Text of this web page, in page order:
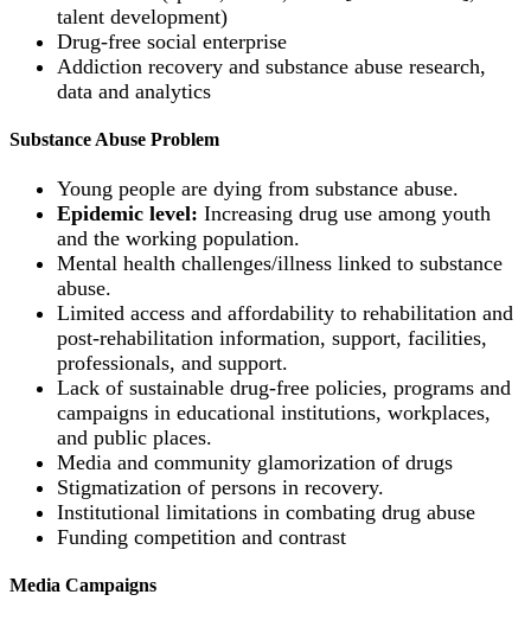
talent development)
Drug-free social enterprise
Addiction recovery and substance abuse research,
data and analytics
Substance Abuse Problem
Young people are dying from substance abuse.
Epidemic level: Increasing drug use among youth
and the working population.
Mental health challenges/illness linked to substance
abuse.
Limited access and affordability to rehabilitation and
post-rehabilitation information, support, facilities,
professionals, and support.
Lack of sustainable drug-free policies, programs and
campaigns in educational institutions, workplaces,
and public places.
Media and community glamorization of drugs
Stigmatization of persons in recovery.
Institutional limitations in combating drug abuse
Funding competition and contrast
Media Campaigns